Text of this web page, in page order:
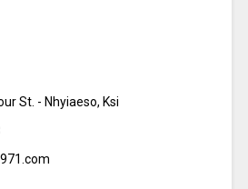
St. - Nhyiaeso, Ksi